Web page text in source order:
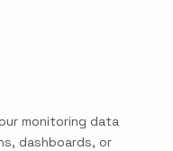
monitoring data
dashboards, or